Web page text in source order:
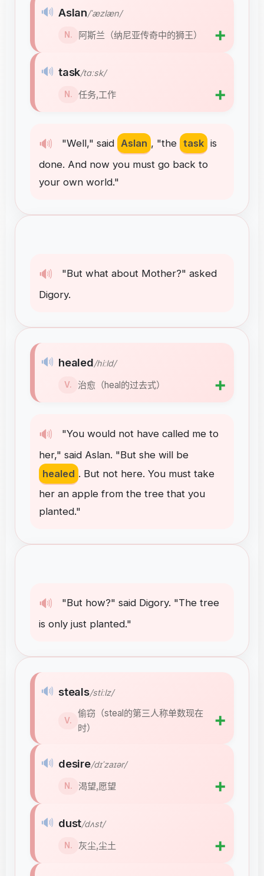
🔊 "Well," said Aslan , "the task is
done. And now you must go back to
your own world."
🔊 Aslan/ˈæzlæn/
N. 阿斯兰（纳尼亚传奇中的狮王） ➕
🔊 task/tɑːsk/
N. 任务,工作 ➕
🔊 "But what about Mother?" asked
Digory.
🔊 "You would not have called me to
her," said Aslan. "But she will be
healed . But not here. You must take
her an apple from the tree that you
planted."
🔊 healed/hiːld/
V. 治愈（heal的过去式） ➕
🔊 "But how?" said Digory. "The tree
is only just planted."
🔊 steals/stiːlz/
V.
偷窃（steal的第三人称单数现在
时）
➕
🔊 desire/dɪˈzaɪər/
N. 渴望,愿望 ➕
🔊 dust/dʌst/
N. 灰尘,尘土 ➕